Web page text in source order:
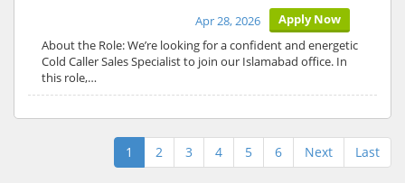
Apply Now
Apr 28, 2026
About the Role: We’re looking for a confident and energetic
Cold Caller Sales Specialist to join our Islamabad office. In
this role,…
1 2 3 4 5 6 Next Last